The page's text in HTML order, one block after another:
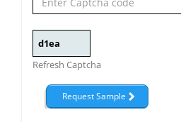
Refresh Captcha